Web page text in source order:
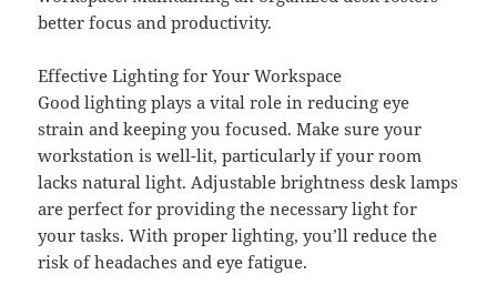
better focus and productivity.
Effective Lighting for Your Workspace
Good lighting plays a vital role in reducing eye
strain and keeping you focused. Make sure your
workstation is well-lit, particularly if your room
lacks natural light. Adjustable brightness desk lamps
are perfect for providing the necessary light for
your tasks. With proper lighting, you’ll reduce the
risk of headaches and eye fatigue.